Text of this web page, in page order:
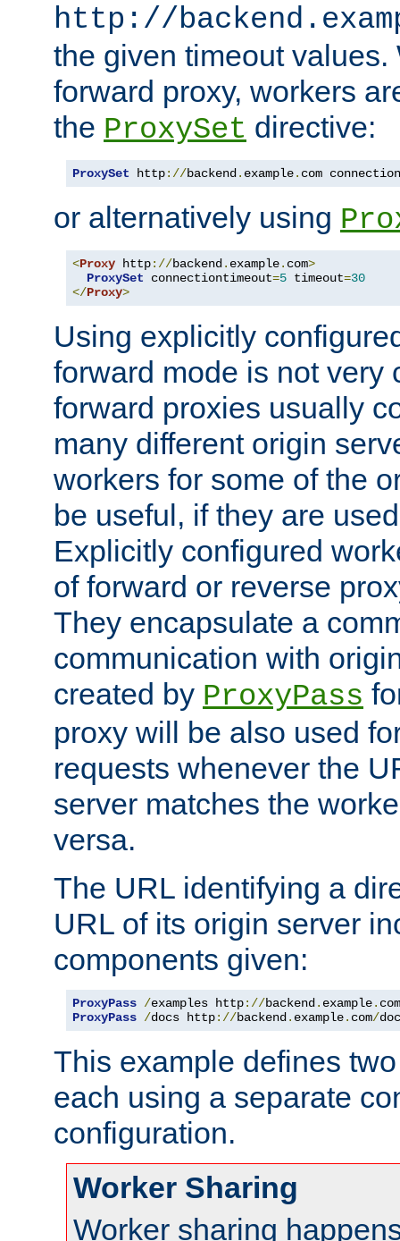
http://
the given timeout values.
forward proxy, workers
the ProxySet directive:
ProxySet http://backend. example. com
or alternatively using
<Proxy http://backend. example. com>
ProxySet connectiontimeout=5 timeout=30
</Proxy>
Using explicitly
forward mode is not very
forward proxies usually
many different origin
workers for some of the
be useful, if they are
Explicitly configured
of forward or reverse
They encapsulate a
communication with
created by ProxyPass
proxy will be also used
requests whenever the
server matches the
versa.
The URL identifying a
URL of its origin server
components given:
ProxyPass /examples http://backend. example. com
ProxyPass /docs http://backend. example. com/
This example defines
each using a separate
configuration.
Worker Sharing
Worker sharing